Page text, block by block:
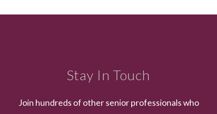
Stay In Touch
Join hundreds of other senior professionals who